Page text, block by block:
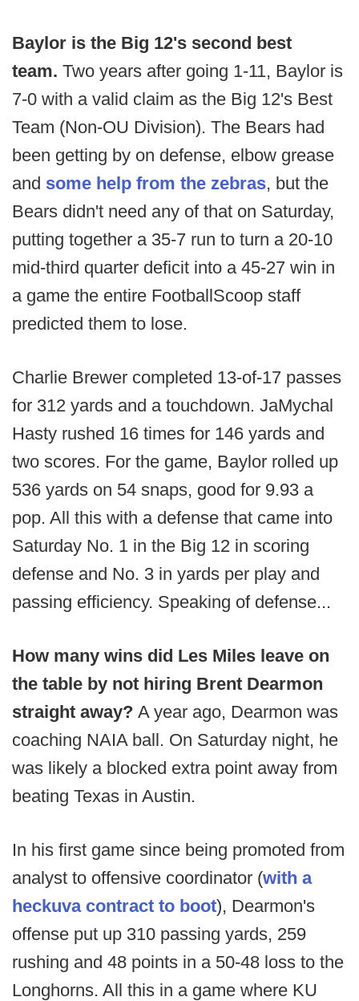
Baylor is the Big 12's second best
team. Two years after going 1-11, Baylor is
7-0 with a valid claim as the Big 12's Best
Team (Non-OU Division). The Bears had
been getting by on defense, elbow grease
and some help from the zebras, but the
Bears didn't need any of that on Saturday,
putting together a 35-7 run to turn a 20-10
mid-third quarter deficit into a 45-27 win in
a game the entire FootballScoop staff
predicted them to lose.
Charlie Brewer completed 13-of-17 passes
for 312 yards and a touchdown. JaMychal
Hasty rushed 16 times for 146 yards and
two scores. For the game, Baylor rolled up
536 yards on 54 snaps, good for 9.93 a
pop. All this with a defense that came into
Saturday No. 1 in the Big 12 in scoring
defense and No. 3 in yards per play and
passing efficiency. Speaking of defense...
How many wins did Les Miles leave on
the table by not hiring Brent Dearmon
straight away? A year ago, Dearmon was
coaching NAIA ball. On Saturday night, he
was likely a blocked extra point away from
beating Texas in Austin.
In his first game since being promoted from
analyst to offensive coordinator (with a
heckuva contract to boot), Dearmon's
offense put up 310 passing yards, 259
rushing and 48 points in a 50-48 loss to the
Longhorns. All this in a game where KU